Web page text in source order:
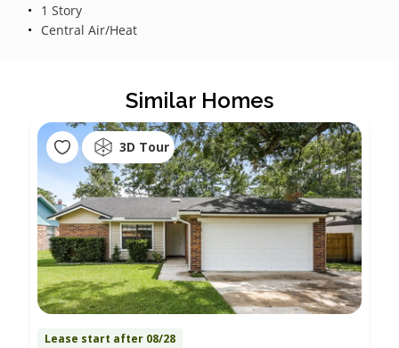
1 Story
Central Air/Heat
Similar Homes
3D Tour
Lease start after 08/28